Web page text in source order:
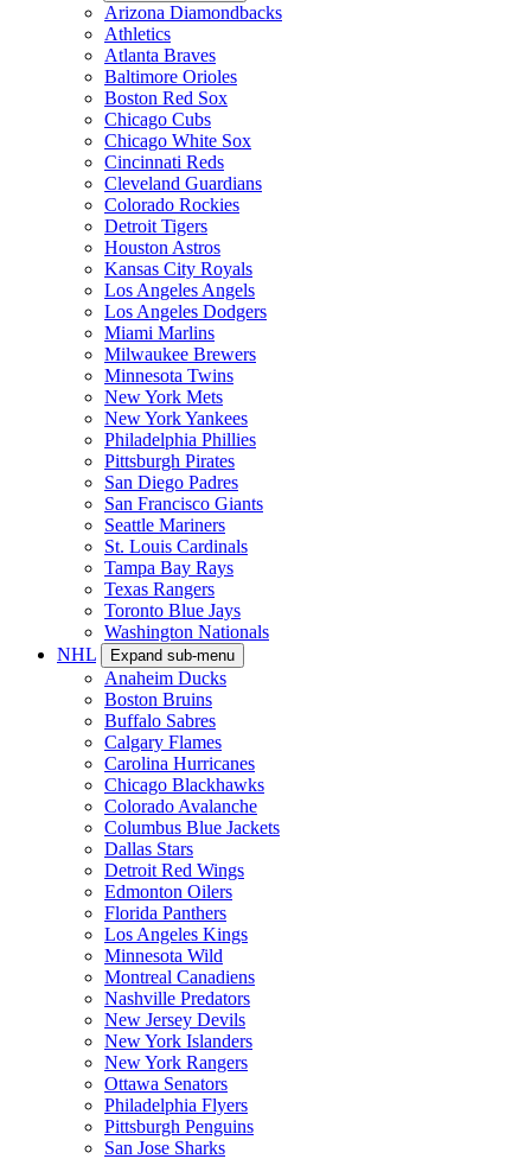
Arizona Diamondbacks
Athletics
Atlanta Braves
Baltimore Orioles
Boston Red Sox
Chicago Cubs
Chicago White Sox
Cincinnati Reds
Cleveland Guardians
Colorado Rockies
Detroit Tigers
Houston Astros
Kansas City Royals
Los Angeles Angels
Los Angeles Dodgers
Miami Marlins
Milwaukee Brewers
Minnesota Twins
New York Mets
New York Yankees
Philadelphia Phillies
Pittsburgh Pirates
San Diego Padres
San Francisco Giants
Seattle Mariners
St. Louis Cardinals
Tampa Bay Rays
Texas Rangers
Toronto Blue Jays
Washington Nationals
NHL
Expand sub-menu
Anaheim Ducks
Boston Bruins
Buffalo Sabres
Calgary Flames
Carolina Hurricanes
Chicago Blackhawks
Colorado Avalanche
Columbus Blue Jackets
Dallas Stars
Detroit Red Wings
Edmonton Oilers
Florida Panthers
Los Angeles Kings
Minnesota Wild
Montreal Canadiens
Nashville Predators
New Jersey Devils
New York Islanders
New York Rangers
Ottawa Senators
Philadelphia Flyers
Pittsburgh Penguins
San Jose Sharks